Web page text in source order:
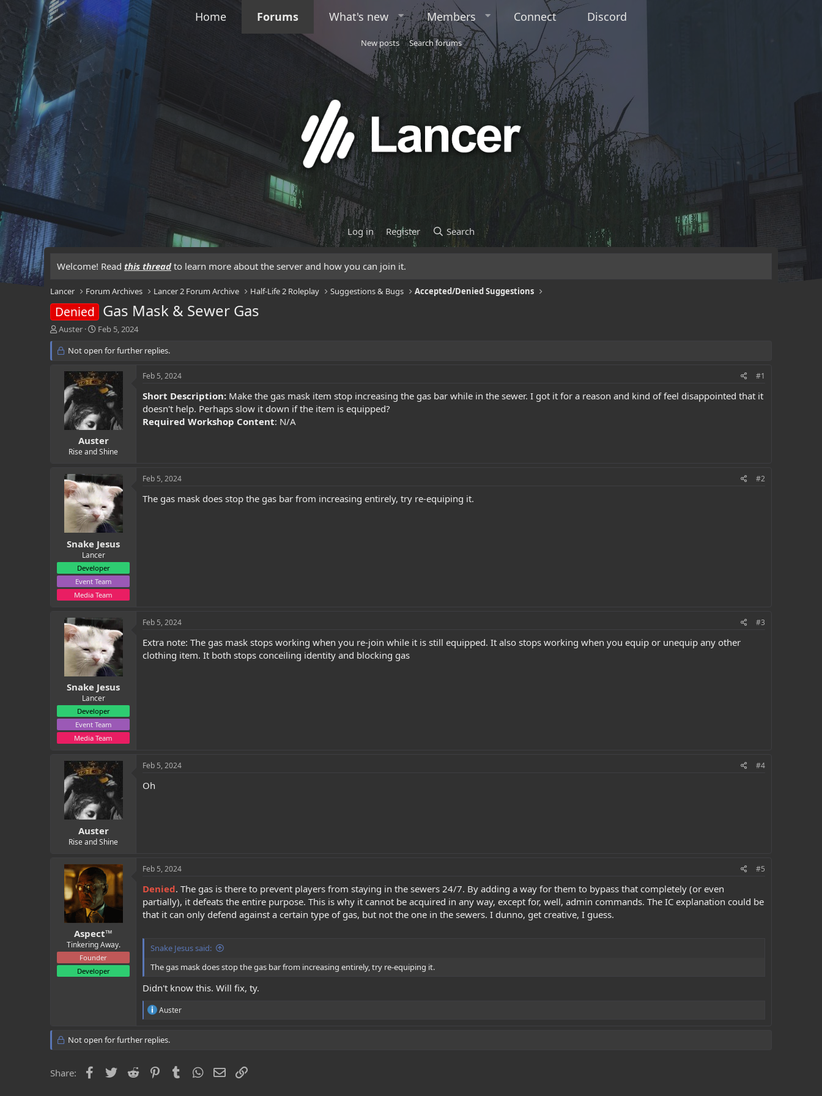
Home Forums What's new Members Connect Discord
New posts Search forums
Log in Register Search
Welcome! Read this threadto learn more about the server and how you can join it.
Lancer Forum Archives Lancer 2 Forum Archive Half-Life 2 Roleplay Suggestions & Bugs Accepted/Denied Suggestions
Denied Gas Mask & Sewer Gas
T
r
Auster
S
a
t
d
a
e
Feb 5, 2024
Not open for further replies.
Auster
Rise and Shine
Feb 5, 2024 #1
Short Description: Make the gas mask item stop increasing the gas bar while in the sewer. I got it for a reason and kind of feel disappointed that it
doesn't help. Perhaps slow it down if the item is equipped?
Required Workshop Content: N/A
Snake Jesus
Lancer
Developer
Event Team
Media Team
Feb 5, 2024 #2
The gas mask does stop the gas bar from increasing entirely, try re-equiping it.
Snake Jesus
Lancer
Developer
Event Team
Media Team
Feb 5, 2024 #3
Extra note: The gas mask stops working when you re-join while it is still equipped. It also stops working when you equip or unequip any other
clothing item. It both stops conceiling identity and blocking gas
Auster
Rise and Shine
Feb 5, 2024 #4
Oh
Aspect™
Tinkering Away.
Founder
Developer
Feb 5, 2024 #5
Denied. The gas is there to prevent players from staying in the sewers 24/7. By adding a way for them to bypass that completely (or even
partially), it defeats the entire purpose. This is why it cannot be acquired in any way, except for, well, admin commands. The IC explanation could be
that it can only defend against a certain type of gas, but not the one in the sewers. I dunno, get creative, I guess.
Snake Jesus said:
The gas mask does stop the gas bar from increasing entirely, try re-equiping it.
Didn't know this. Will fix, ty.
R
c
o
n
Auster
Not open for further replies.
Share: Facebook
Twitter Reddit PinterestTumblrWhatsApp
Email